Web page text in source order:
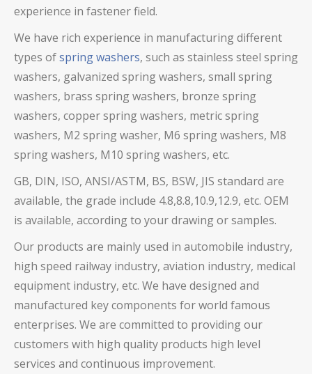
experience in fastener field.
We have rich experience in manufacturing different
types ofspring washers, such as stainless steel spring
washers, galvanized spring washers, small spring
washers, brass spring washers, bronze spring
washers, copper spring washers, metric spring
washers, M2 spring washer, M6 spring washers, M8
spring washers, M10 spring washers, etc.
GB, DIN, ISO, ANSI/ASTM, BS, BSW, JIS standard are
available, the grade include 4.8,8.8,10.9,12.9, etc. OEM
is available, according to your drawing or samples.
Our products are mainly used in automobile industry,
high speed railway industry, aviation industry, medical
equipment industry, etc. We have designed and
manufactured key components for world famous
enterprises. We are committed to providing our
customers with high quality products high level
services and continuous improvement.